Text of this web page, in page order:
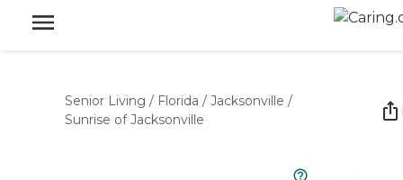
Senior Living / Florida / Jacksonville /
Sunrise of Jacksonville